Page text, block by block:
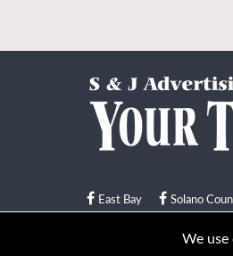
East Bay Solano
© Your Town Monthly
We